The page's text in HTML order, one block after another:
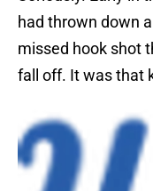
had thrown down
missed hook shot
fall off. It was that